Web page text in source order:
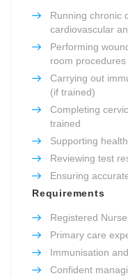
Running chronic
cardiovascular
Performing
room procedures
Carrying out
(if trained)
Completing
trained
Supporting
Reviewing test
Ensuring
Requirements
Registered
Primary care
Immunisation
Confident